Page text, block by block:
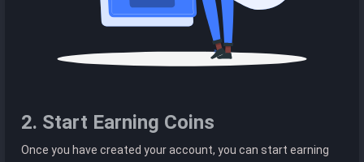
2. Start Earning Coins
Once you have created your account, you can start earning